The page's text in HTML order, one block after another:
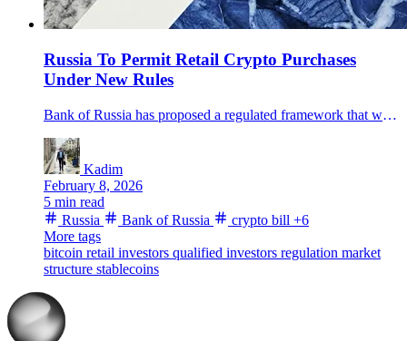
Russia To Permit Retail Crypto Purchases
Under New Rules
Bank of Russia has proposed a regulated framework that would let retail and professional investors buy crypto via licensed intermediaries, with tests and a 300,000-ruble annual cap for non-qualified buyers.
Kadim
February 8, 2026
5 min read
Russia
Bank of Russia crypto bill +6
More tags
bitcoin retail investors qualified investors regulation market
structure stablecoins